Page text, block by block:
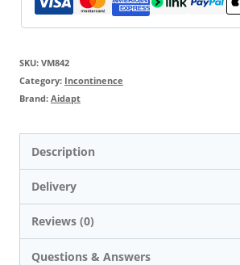
SKU: VM842
Category: Incontinence
Brand: Aidapt
Description
Delivery
Reviews (0)
Questions & Answers